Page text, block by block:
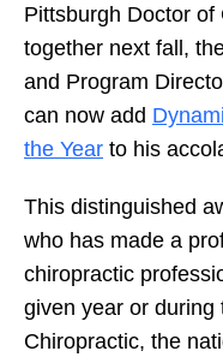
Pittsburgh Doctor
together next fall,
and Program
can now add
the Year to his
This distinguished
who has made a
chiropractic
given year or during
Chiropractic, the